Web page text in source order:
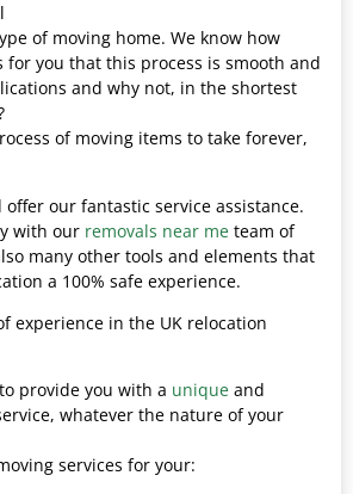
of moving home. We know how
you that this process is smooth and
and why not, in the shortest
of moving items to take forever,
offer our fantastic service assistance.
with our removals near me team of
many other tools and elements that
a 100% safe experience.
experience in the UK relocation
provide you with a unique and
whatever the nature of your
services for your: